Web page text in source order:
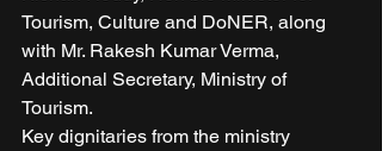
Tourism, Culture and DoNER, along
with Mr. Rakesh Kumar Verma,
Additional Secretary, Ministry of
Tourism.
Key dignitaries from the ministry